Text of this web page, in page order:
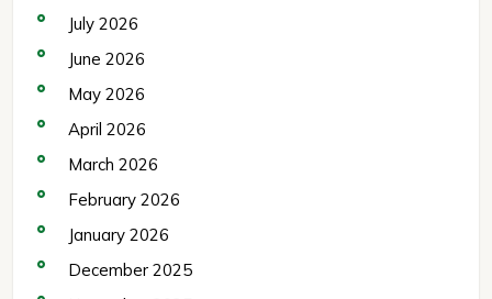
July 2026
June 2026
May 2026
April 2026
March 2026
February 2026
January 2026
December 2025